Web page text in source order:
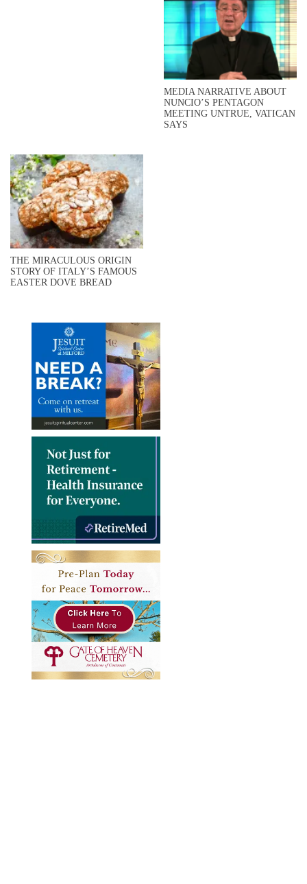
MEDIA NARRATIVE ABOUT
NUNCIO’S PENTAGON
MEETING UNTRUE, VATICAN
SAYS
THE MIRACULOUS ORIGIN
STORY OF ITALY’S FAMOUS
EASTER DOVE BREAD